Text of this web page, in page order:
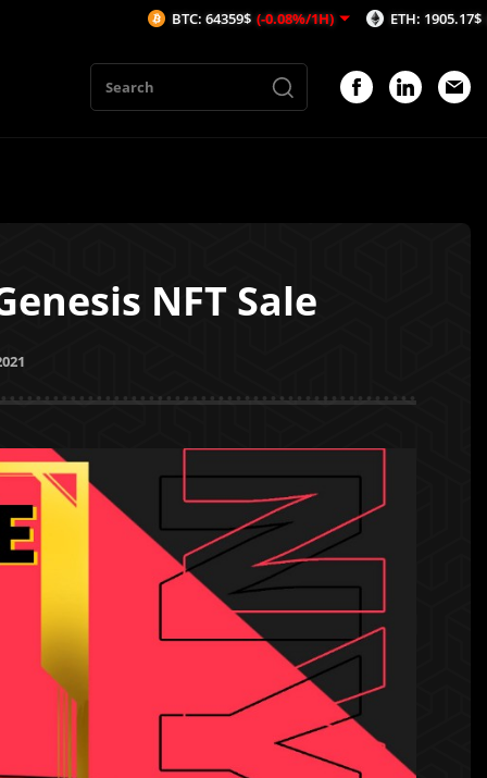
NFT Sale
BTC: 64359$ (-0.08%/1H) ETH: 1905.17$ (-0.06%/1H)